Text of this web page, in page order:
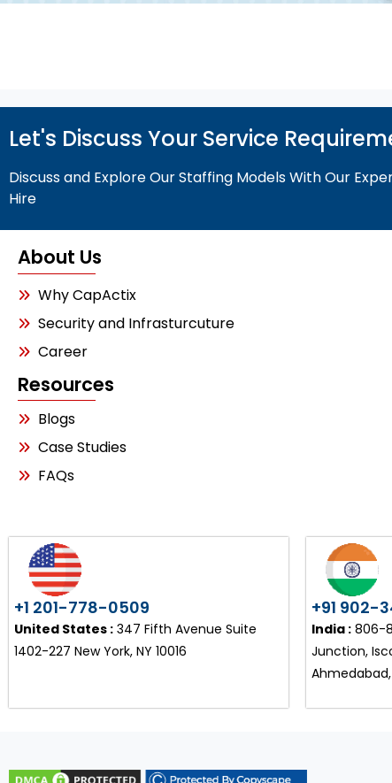
Let's Discuss Your Service
Discuss and Explore Our Staffing Models With Our
Hire
About Us
Why CapActix
Security and Infrasturcuture
Career
Resources
Blogs
Case Studies
FAQs
+1 201-778-0509
United States : 347 Fifth Avenue Suite
1402-227 New York, NY 10016
+91 902-
India : 806-
Junction,